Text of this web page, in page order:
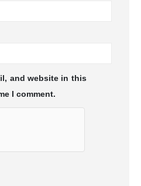
and website in this
I comment.